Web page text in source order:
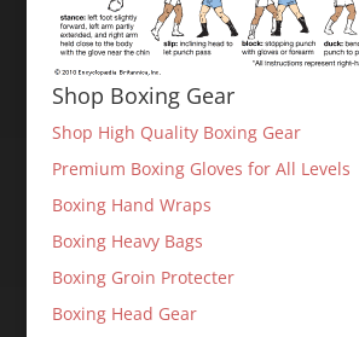
Shop Boxing Gear
Shop High Quality Boxing Gear
Premium Boxing Gloves for All Levels
Boxing Hand Wraps
Boxing Heavy Bags
Boxing Groin Protecter
Boxing Head Gear